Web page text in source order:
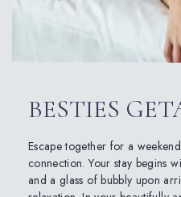
BESTIES
Escape together for a
connection. Your stay begins
and a glass of bubbly upon